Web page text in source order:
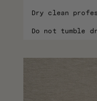
Dry clean
Do not tumble